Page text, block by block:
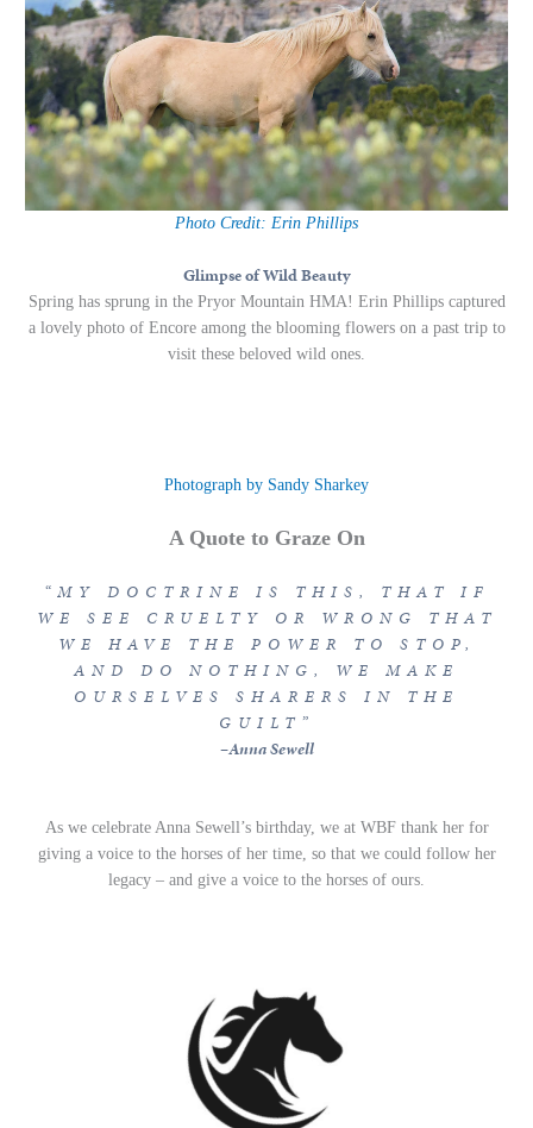
Photo Credit: Erin Phillips
Glimpse of Wild Beauty
Spring has sprung in the Pryor Mountain HMA! Erin Phillips captured
a lovely photo of Encore among the blooming flowers on a past trip to
visit these beloved wild ones.
Photograph by Sandy Sharkey
A Quote to Graze On
“MY DOCTRINE IS THIS, THAT IF
WE SEE CRUELTY OR WRONG THAT
WE HAVE THE POWER TO STOP,
AND DO NOTHING, WE MAKE
OURSELVES SHARERS IN THE
GUILT”
–Anna Sewell
As we celebrate Anna Sewell’s birthday, we at WBF thank her for
giving a voice to the horses of her time, so that we could follow her
legacy – and give a voice to the horses of ours.